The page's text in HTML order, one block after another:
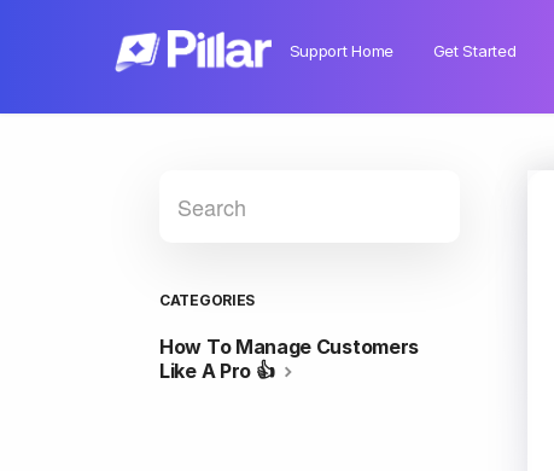
Support Home Get Started
CATEGORIES
How To Manage Customers
Like A Pro 👍